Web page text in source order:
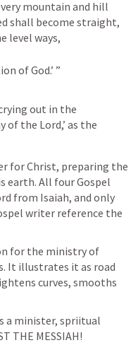
mountain and hill
shall become straight,
level ways,
of God.’ ”
out in the
of the Lord,’ as the
for Christ, preparing the
earth. All four Gospel
from Isaiah, and only
writer reference the
for the ministry of
It illustrates it as road
curves, smooths
a minister, spriitual
THE MESSIAH!